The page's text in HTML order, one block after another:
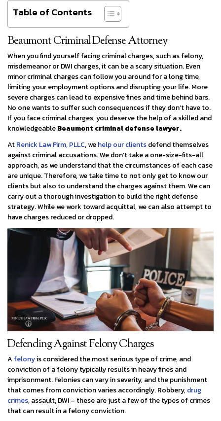
Table of Contents
Beaumont Criminal Defense Attorney
When you find yourself facing criminal charges, such as felony,
misdemeanor or DWI charges, it can be a scary situation. Even
minor criminal charges can follow you around for a long time,
limiting your employment options and disrupting your life. More
severe charges can lead to expensive fines and time behind bars.
No one wants to suffer such consequences if they don’t have to.
If you face criminal charges, you deserve the help of a skilled and
knowledgeableBeaumont criminal defense lawyer.
AtRenick Law Firm, PLLC, wehelp our clientsdefend themselves
against criminal accusations. We don’t take a one-size-fits-all
approach, as we understand that the circumstances of each case
are unique. Therefore, we take time to not only get to know our
clients but also to understand the charges against them. We can
carry out a thorough investigation to build the right defense
strategy. While we work toward acquittal, we can also attempt to
have charges reduced or dropped.
Defending Against Felony Charges
A felonyis considered the most serious type of crime, and
conviction of a felony typically results in heavy fines and
imprisonment. Felonies can vary in severity, and the punishment
that comes from conviction varies accordingly. Robbery,drug
crimes, assault, DWI – these are just a few of the types of crimes
that can result in a felony conviction.